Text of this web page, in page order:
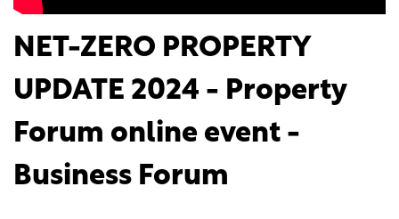
NET-ZERO PROPERTY
UPDATE 2024 - Property
Forum online event -
Business Forum